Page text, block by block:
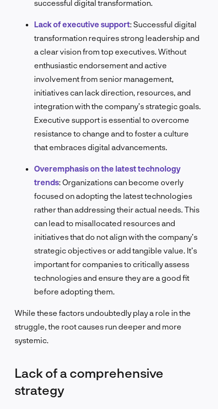
successful digital transformation.
Lack of executive support: Successful digital
transformation requires strong leadership and
a clear vision from top executives. Without
enthusiastic endorsement and active
involvement from senior management,
initiatives can lack direction, resources, and
integration with the company’s strategic goals.
Executive support is essential to overcome
resistance to change and to foster a culture
that embraces digital advancements.
Overemphasis on the latest technology
trends: Organizations can become overly
focused on adopting the latest technologies
rather than addressing their actual needs. This
can lead to misallocated resources and
initiatives that do not align with the company’s
strategic objectives or add tangible value. It’s
important for companies to critically assess
technologies and ensure they are a good fit
before adopting them.
While these factors undoubtedly play a role in the
struggle, the root causes run deeper and more
systemic.
Lack of a comprehensive
strategy